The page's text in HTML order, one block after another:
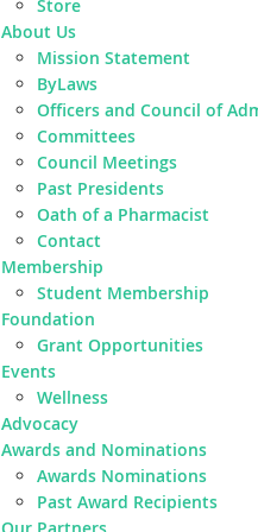
Store
About Us
Mission Statement
ByLaws
Officers and Council of
Committees
Council Meetings
Past Presidents
Oath of a Pharmacist
Contact
Membership
Student Membership
Foundation
Grant Opportunities
Events
Wellness
Advocacy
Awards and Nominations
Awards Nominations
Past Award Recipients